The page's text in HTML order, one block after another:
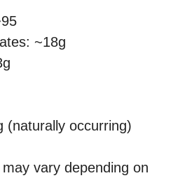
~18g
(naturally occurring)
vary depending on